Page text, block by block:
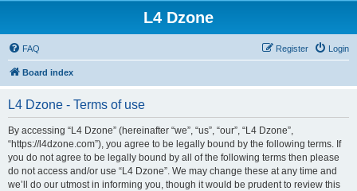
L4 Dzone
FAQ Login
Register
Board index
L4 Dzone - Terms of use
By accessing “L4 Dzone” (hereinafter “we”, “us”, “our”, “L4 Dzone”,
“https://l4dzone.com”), you agree to be legally bound by the following terms. If
you do not agree to be legally bound by all of the following terms then please
do not access and/or use “L4 Dzone”. We may change these at any time and
we’ll do our utmost in informing you, though it would be prudent to review this